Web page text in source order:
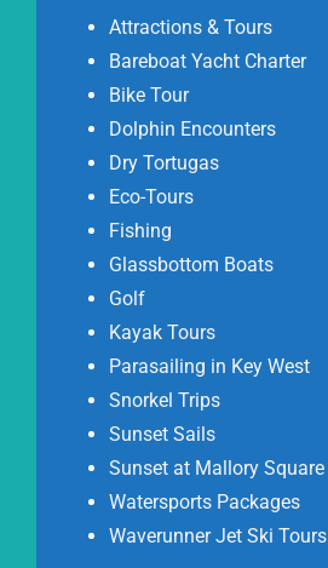
Attractions & Tours
Bareboat Yacht Charter
Bike Tour
Dolphin Encounters
Dry Tortugas
Eco-Tours
Fishing
Glassbottom Boats
Golf
Kayak Tours
Parasailing in Key West
Snorkel Trips
Sunset Sails
Sunset at Mallory Square
Watersports Packages
Waverunner Jet Ski Tours